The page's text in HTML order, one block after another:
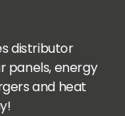
distributor
panels, energy
and heat